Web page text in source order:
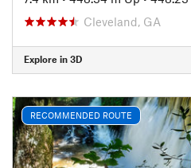
Cleveland, GA
Explore in 3D
RECOMMENDED ROUTE